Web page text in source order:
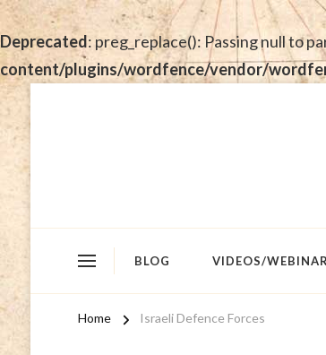
Deprecated: preg_replace(): Passing null to
content/plugins/wordfence/vendor/
BLOG VIDEOS/
Home Israeli Defence Forces